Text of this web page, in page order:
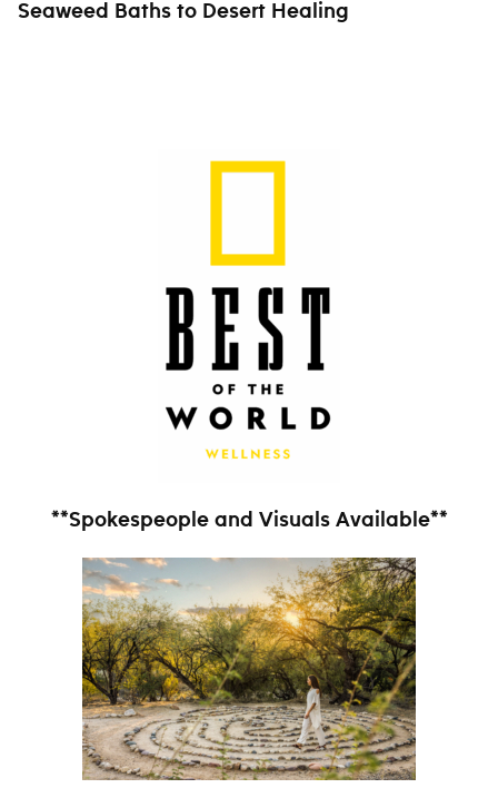
Seaweed Baths to Desert Healing
**Spokespeople and Visuals Available**